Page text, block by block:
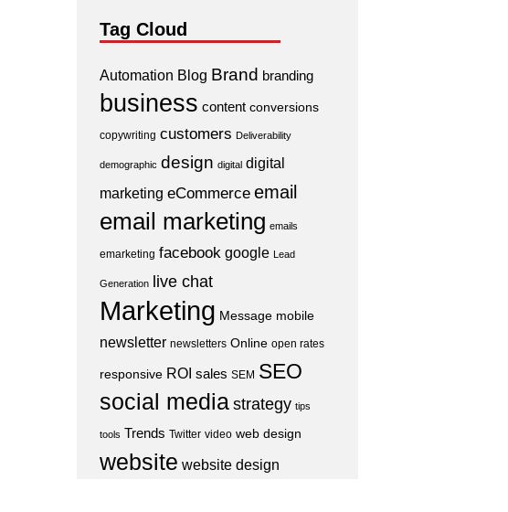
Tag Cloud
Automation Blog Brand branding
business content conversions
copywriting customers Deliverability
demographic design digital digital
marketing eCommerce email
email marketing emails
emarketing facebook google Lead
Generation live chat
Marketing Message mobile
newsletter newsletters Online open rates
responsive ROI sales SEM SEO
social mediastrategy tips
tools Trends Twitter video web design
website website design